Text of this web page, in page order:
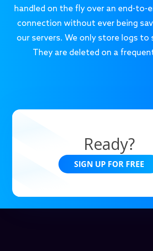
handled on the fly over an end-to-
connection without ever being
our servers. We only store logs to
They are deleted on a
Ready?
SIGN UP FOR FREE